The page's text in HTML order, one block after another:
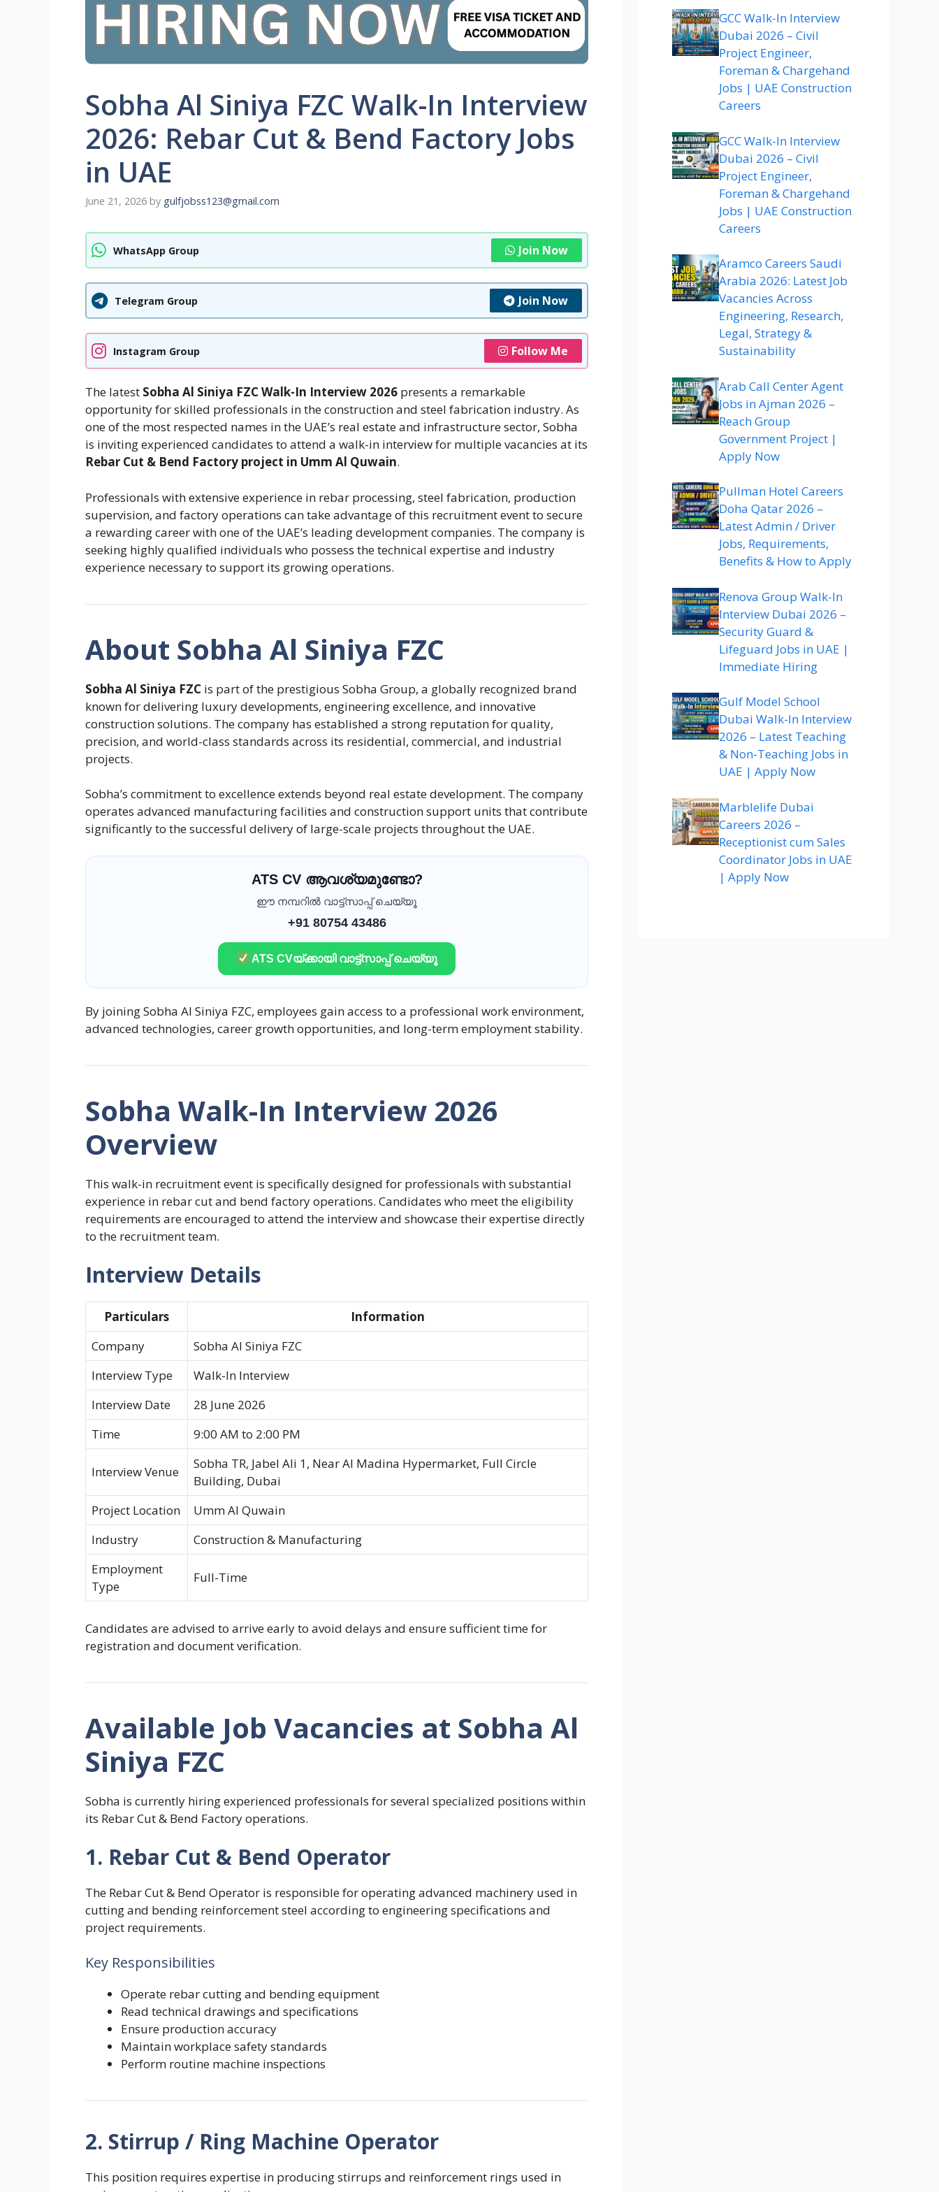
Sobha Al Siniya FZC Walk-In Interview
2026: Rebar Cut & Bend Factory Jobs
in UAE
June 21, 2026 by gulfjobss123@gmail.com
WhatsApp Group Join Now
Telegram Group Join Now
Instagram Group Follow Me
The latest Sobha Al Siniya FZC Walk-In Interview 2026 presents a remarkable
opportunity for skilled professionals in the construction and steel fabrication industry. As
one of the most respected names in the UAE’s real estate and infrastructure sector, Sobha
is inviting experienced candidates to attend a walk-in interview for multiple vacancies at its
Rebar Cut & Bend Factory project in Umm Al Quwain.
Professionals with extensive experience in rebar processing, steel fabrication, production
supervision, and factory operations can take advantage of this recruitment event to secure
a rewarding career with one of the UAE’s leading development companies. The company is
seeking highly qualified individuals who possess the technical expertise and industry
experience necessary to support its growing operations.
About Sobha Al Siniya FZC
Sobha Al Siniya FZC is part of the prestigious Sobha Group, a globally recognized brand
known for delivering luxury developments, engineering excellence, and innovative
construction solutions. The company has established a strong reputation for quality,
precision, and world-class standards across its residential, commercial, and industrial
projects.
Sobha’s commitment to excellence extends beyond real estate development. The company
operates advanced manufacturing facilities and construction support units that contribute
significantly to the successful delivery of large-scale projects throughout the UAE.
ATS CV ആവശ്യമുണ്ടോ?
ഈ നമ്പറിൽ വാട്ട്സാപ്പ് ചെയ്യൂ
+91 80754 43486
ATS CVയ്ക്കായി വാട്ട്സാപ്പ് ചെയ്യൂ
By joining Sobha Al Siniya FZC, employees gain access to a professional work environment,
advanced technologies, career growth opportunities, and long-term employment stability.
Sobha Walk-In Interview 2026
Overview
This walk-in recruitment event is specifically designed for professionals with substantial
experience in rebar cut and bend factory operations. Candidates who meet the eligibility
requirements are encouraged to attend the interview and showcase their expertise directly
to the recruitment team.
Interview Details
Particulars
Information
Company
Sobha Al Siniya FZC
Interview Type
Walk-In Interview
Interview Date
28 June 2026
Time
9:00 AM to 2:00 PM
Interview Venue
Sobha TR, Jabel Ali 1, Near Al Madina Hypermarket, Full Circle
Building, Dubai
Project Location
Umm Al Quwain
Industry
Construction & Manufacturing
Employment
Type
Full-Time
Candidates are advised to arrive early to avoid delays and ensure sufficient time for
registration and document verification.
Available Job Vacancies at Sobha Al
Siniya FZC
Sobha is currently hiring experienced professionals for several specialized positions within
its Rebar Cut & Bend Factory operations.
1. Rebar Cut & Bend Operator
The Rebar Cut & Bend Operator is responsible for operating advanced machinery used in
cutting and bending reinforcement steel according to engineering specifications and
project requirements.
Key Responsibilities
Operate rebar cutting and bending equipment
Read technical drawings and specifications
Ensure production accuracy
Maintain workplace safety standards
Perform routine machine inspections
2. Stirrup / Ring Machine Operator
This position requires expertise in producing stirrups and reinforcement rings used in
GCC Walk-In Interview
Dubai 2026 – Civil
Project Engineer,
Foreman & Chargehand
Jobs | UAE Construction
Careers
GCC Walk-In Interview
Dubai 2026 – Civil
Project Engineer,
Foreman & Chargehand
Jobs | UAE Construction
Careers
Aramco Careers Saudi
Arabia 2026: Latest Job
Vacancies Across
Engineering, Research,
Legal, Strategy &
Sustainability
Arab Call Center Agent
Jobs in Ajman 2026 –
Reach Group
Government Project |
Apply Now
Pullman Hotel Careers
Doha Qatar 2026 –
Latest Admin / Driver
Jobs, Requirements,
Benefits & How to Apply
Renova Group Walk-In
Interview Dubai 2026 –
Security Guard &
Lifeguard Jobs in UAE |
Immediate Hiring
Gulf Model School
Dubai Walk-In Interview
2026 – Latest Teaching
& Non-Teaching Jobs in
UAE | Apply Now
Marblelife Dubai
Careers 2026 –
Receptionist cum Sales
Coordinator Jobs in UAE
| Apply Now